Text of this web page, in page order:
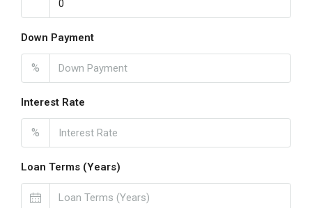
Down Payment
%
Interest Rate
%
Loan Terms (Years)